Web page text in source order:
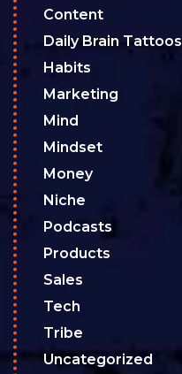
Content
Daily Brain Tattoos
Habits
Marketing
Mind
Mindset
Money
Niche
Podcasts
Products
Sales
Tech
Tribe
Uncategorized